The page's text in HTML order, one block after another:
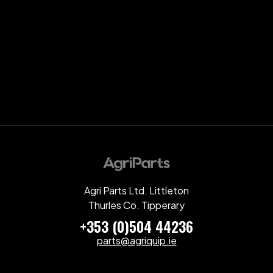
Agri Parts Ltd. Littleton
Thurles Co. Tipperary
+353 (0)504 44236
parts@agriquip.ie